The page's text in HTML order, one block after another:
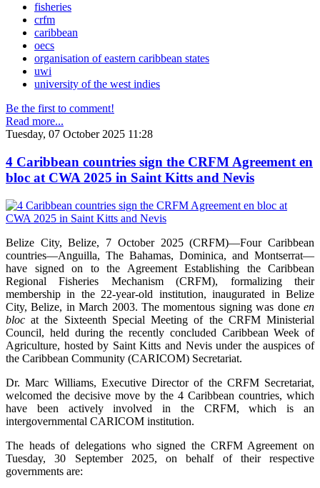
fisheries
crfm
caribbean
oecs
organisation of eastern caribbean states
uwi
university of the west indies
Be the first to comment!
Read more...
Tuesday, 07 October 2025 11:28
4 Caribbean countries sign the CRFM Agreement en
bloc at CWA 2025 in Saint Kitts and Nevis
Belize City, Belize, 7 October 2025 (CRFM)—Four Caribbean
countries—Anguilla, The Bahamas, Dominica, and Montserrat—
have signed on to the Agreement Establishing the Caribbean
Regional Fisheries Mechanism (CRFM), formalizing their
membership in the 22-year-old institution, inaugurated in Belize
City, Belize, in March 2003. The momentous signing was done en
bloc at the Sixteenth Special Meeting of the CRFM Ministerial
Council, held during the recently concluded Caribbean Week of
Agriculture, hosted by Saint Kitts and Nevis under the auspices of
the Caribbean Community (CARICOM) Secretariat.
Dr. Marc Williams, Executive Director of the CRFM Secretariat,
welcomed the decisive move by the 4 Caribbean countries, which
have been actively involved in the CRFM, which is an
intergovernmental CARICOM institution.
The heads of delegations who signed the CRFM Agreement on
Tuesday, 30 September 2025, on behalf of their respective
governments are: